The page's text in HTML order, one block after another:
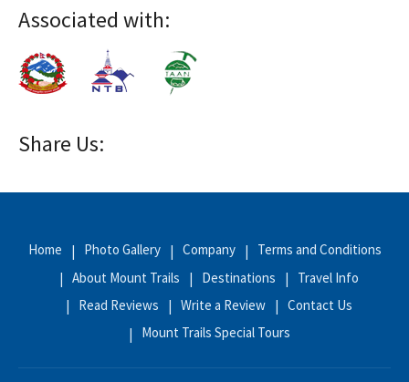
Associated with:
Share Us:
Home Photo Gallery Company
Terms and Conditions
About Mount Trails
Destinations
Travel Info
Read Reviews
Write a Review
Contact Us
Mount Trails Special Tours